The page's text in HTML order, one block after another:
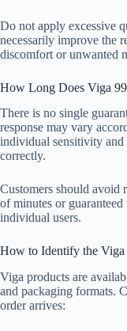
Do not apply excessive
necessarily improve the
discomfort or unwanted
How Long Does Viga
There is no single
response may vary
individual sensitivity
correctly.
Customers should avoid
of minutes or
individual users.
How to Identify the
Viga products are
and packaging formats.
order arrives: